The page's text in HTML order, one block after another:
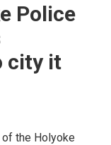
Police
city it
the Holyoke